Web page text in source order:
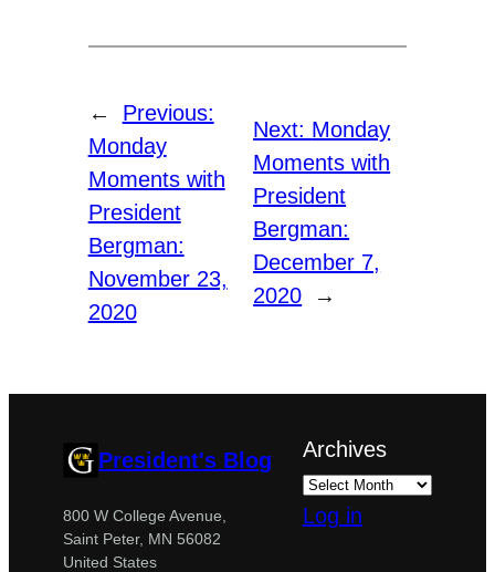
←
Previous:
Monday
Moments with
President
Bergman:
November 23,
2020
Next: Monday
Moments with
President
Bergman:
December 7,
2020
→
President's Blog
800 W College Avenue,
Saint Peter, MN 56082
United States
Archives
Log in